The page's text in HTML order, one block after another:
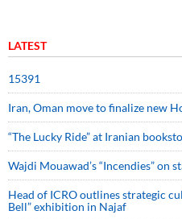
LATEST
15391
Iran, Oman move to finalize new
“The Lucky Ride” at Iranian
Wajdi Mouawad’s “Incendies” on
Head of ICRO outlines strategic
Bell” exhibition in Najaf